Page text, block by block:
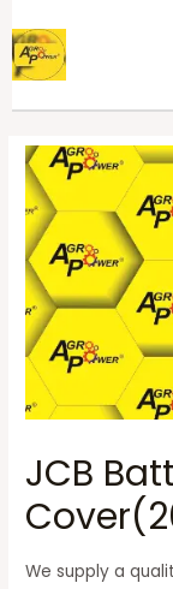
JCB
We supply a